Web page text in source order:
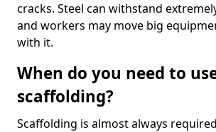
cracks. Steel can withstand
and workers may move big
with it.
When do you need to
scaffolding?
Scaffolding is almost always